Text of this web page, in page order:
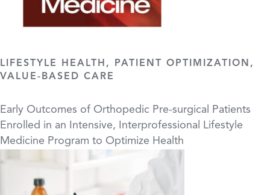
LIFESTYLE HEALTH, PATIENT OPTIMIZATION,
VALUE-BASED CARE
Early Outcomes of Orthopedic Pre-surgical Patients
Enrolled in an Intensive, Interprofessional Lifestyle
Medicine Program to Optimize Health